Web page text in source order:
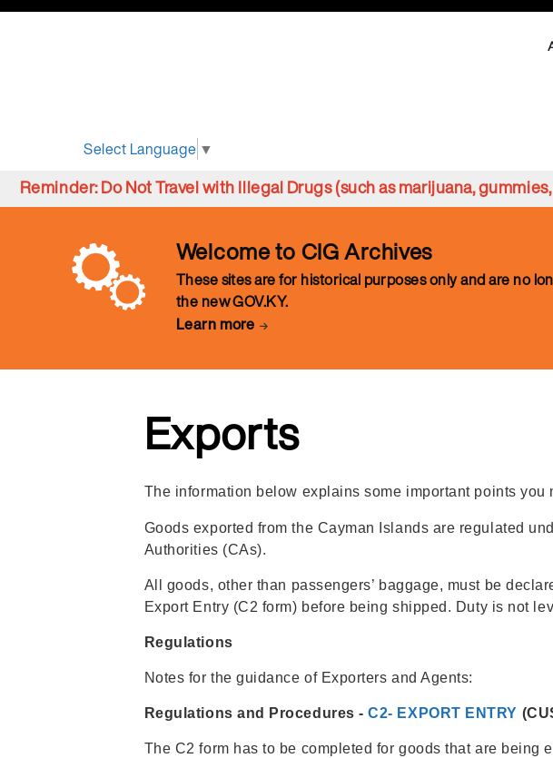
Select Language ▼
Reminder: Do Not Travel with Illegal Drugs (such as marijuana,
Welcome to CIG Archives
These sites are for historical purposes only and are no
the new GOV.KY.
Learn more
RegulationsExports
The information below explains some important points you
Goods exported from the Cayman Islands are regulated
Authorities (CAs).
All goods, other than passengers’ baggage, must be
Export Entry (C2 form) before being shipped. Duty is not
Regulations
Notes for the guidance of Exporters and Agents:
Regulations and Procedures -C2- EXPORT ENTRY
The C2 form has to be completed for goods that are being